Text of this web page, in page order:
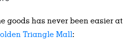
goods has never been easier at
Triangle Mall: